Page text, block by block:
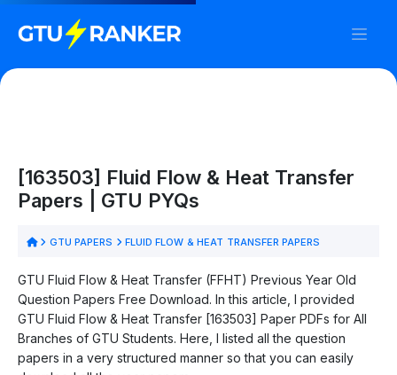
[163503] Fluid Flow & Heat Transfer
Papers | GTU PYQs
GTU PAPERS FLUID FLOW & HEAT TRANSFER PAPERS
GTU Fluid Flow & Heat Transfer (FFHT) Previous Year Old
Question Papers Free Download. In this article, I provided
GTU Fluid Flow & Heat Transfer [163503] Paper PDFs for All
Branches of GTU Students. Here, I listed all the question
papers in a very structured manner so that you can easily